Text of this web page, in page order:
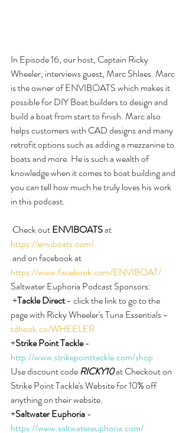
In Episode 16, our host, Captain Ricky
Wheeler, interviews guest, Marc Shlaes. Marc
is the owner of ENVIBOATS which makes it
possible for DIY Boat builders to design and
build a boat from start to finish. Marc also
helps customers with CAD designs and many
retrofit options such as adding a mezzanine to
boats and more. He is such a wealth of
knowledge when it comes to boat building and
you can tell how much he truly loves his work
in this podcast.
Check out ENVIBOATS at
https://enviboats.com/
and on facebook at
https://www.facebook.com/ENVIBOAT/
Saltwater Euphoria Podcast Sponsors:
+Tackle Direct - click the link to go to the
page with Ricky Wheeler's Tuna Essentials -
tdhook.co/WHEELER
+Strike Point Tackle -
http://www.strikepointtackle.com/shop
Use discount code RICKY10 at Checkout on
Strike Point Tackle's Website for 10% off
anything on their website.
+Saltwater Euphoria -
https://www.saltwatereuphoria.com/